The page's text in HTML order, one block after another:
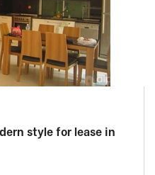
style for lease in